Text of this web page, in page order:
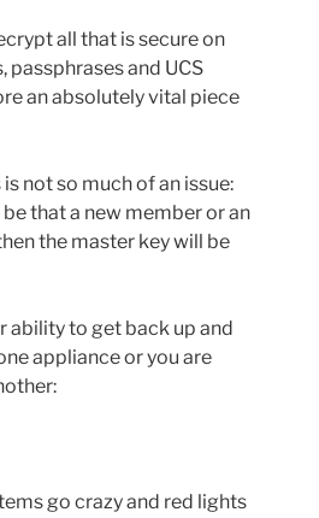
all that is secure on
and UCS
an absolutely vital piece
not so much of an issue:
that a new member or an
the master key will be
ability to get back up and
appliance or you are
go crazy and red lights